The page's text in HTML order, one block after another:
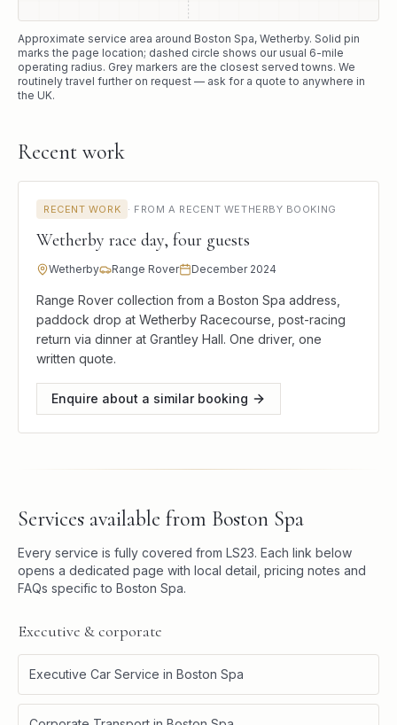
Approximate service area around Boston Spa, Wetherby. Solid pin
marks the page location; dashed circle shows our usual 6-mile
operating radius. Grey markers are the closest served towns. We
routinely travel further on request — ask for a quote to anywhere in
the UK.
Recent work
RECENT WORK · FROM A RECENT WETHERBY BOOKING
Wetherby race day, four guests
Wetherby Range Rover December 2024
Range Rover collection from a Boston Spa address,
paddock drop at Wetherby Racecourse, post-racing
return via dinner at Grantley Hall. One driver, one
written quote.
Enquire about a similar booking
Services available from Boston Spa
Every service is fully covered from LS23. Each link below
opens a dedicated page with local detail, pricing notes and
FAQs specific to Boston Spa.
Executive & corporate
Executive Car Service in Boston Spa